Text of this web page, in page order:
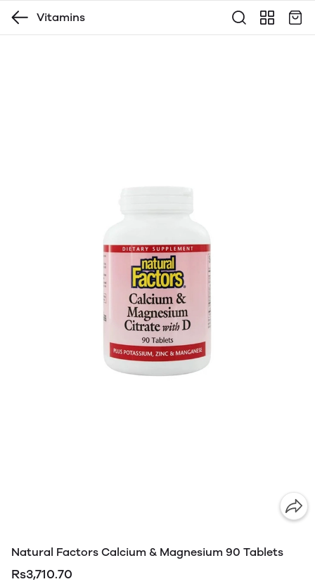
Vitamins
Natural Factors Calcium & Magnesium 90 Tablets
Rs3,710.70